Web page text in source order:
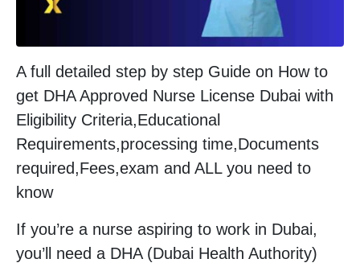
A full detailed step by step Guide on How to
get DHA Approved Nurse License Dubai with
Eligibility Criteria,Educational
Requirements,processing time,Documents
required,Fees,exam and ALL you need to
know
If you’re a nurse aspiring to work in Dubai,
you’ll need a DHA (Dubai Health Authority)